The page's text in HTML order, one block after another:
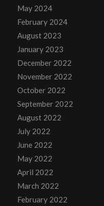
May 2024
February 2024
August 2023
January 2023
December 2022
November 2022
October 2022
September 2022
August 2022
July 2022
June 2022
May 2022
April 2022
March 2022
February 2022